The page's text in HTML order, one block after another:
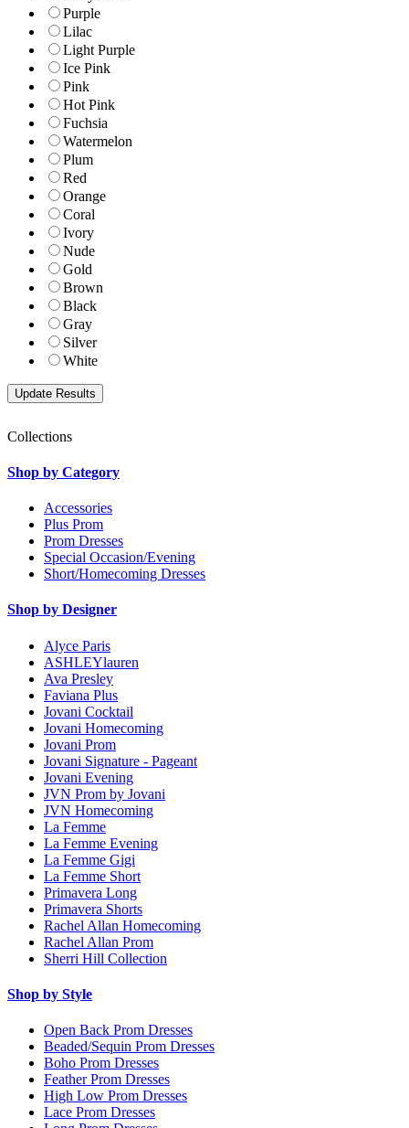
Purple
Lilac
Light Purple
Ice Pink
Pink
Hot Pink
Fuchsia
Watermelon
Plum
Red
Orange
Coral
Ivory
Nude
Gold
Brown
Black
Gray
Silver
White
Collections
Shop by Category
Accessories
Plus Prom
Prom Dresses
Special Occasion/Evening
Short/Homecoming Dresses
Shop by Designer
Alyce Paris
ASHLEYlauren
Ava Presley
Faviana Plus
Jovani Cocktail
Jovani Homecoming
Jovani Prom
Jovani Signature - Pageant
Jovani Evening
JVN Prom by Jovani
JVN Homecoming
La Femme
La Femme Evening
La Femme Gigi
La Femme Short
Primavera Long
Primavera Shorts
Rachel Allan Homecoming
Rachel Allan Prom
Sherri Hill Collection
Shop by Style
Open Back Prom Dresses
Beaded/Sequin Prom Dresses
Boho Prom Dresses
Feather Prom Dresses
High Low Prom Dresses
Lace Prom Dresses